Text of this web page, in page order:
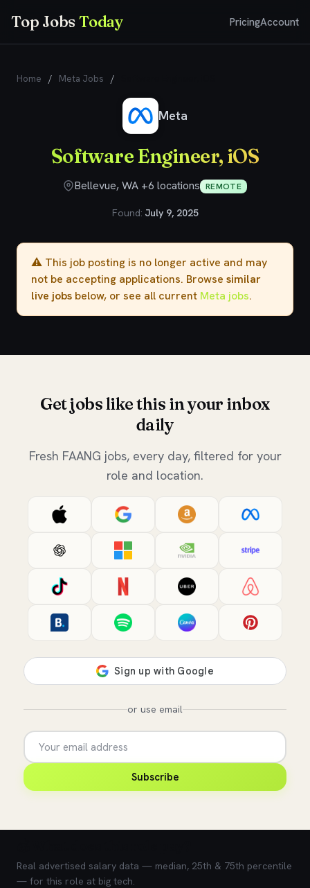
Top JobsToday PricingAccount
Home / Meta Jobs /
Meta
Software Engineer, iOS
Bellevue, WA +6 locations REMOTE
Found: July 9, 2025
⚠️ This job posting is no longer active and may
not be accepting applications. Browse similar
live jobs below, or see all current Meta jobs.
Get jobs like this in your inbox
daily
Fresh FAANG jobs, every day, filtered for your
role and location.
or use email
Subscribe
Real advertised salary data — median, 25th & 75th percentile
— for this role at big tech.